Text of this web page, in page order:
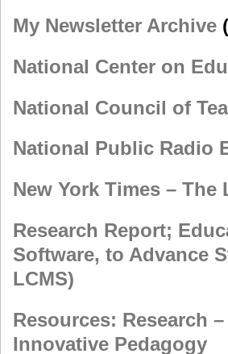
My Newsletter Archive (
National Center on
National Council of
National Public Radio
New York Times –
Research Report;
Software, to Advance
LCMS)
Resources: Research
Innovative Pedagogy